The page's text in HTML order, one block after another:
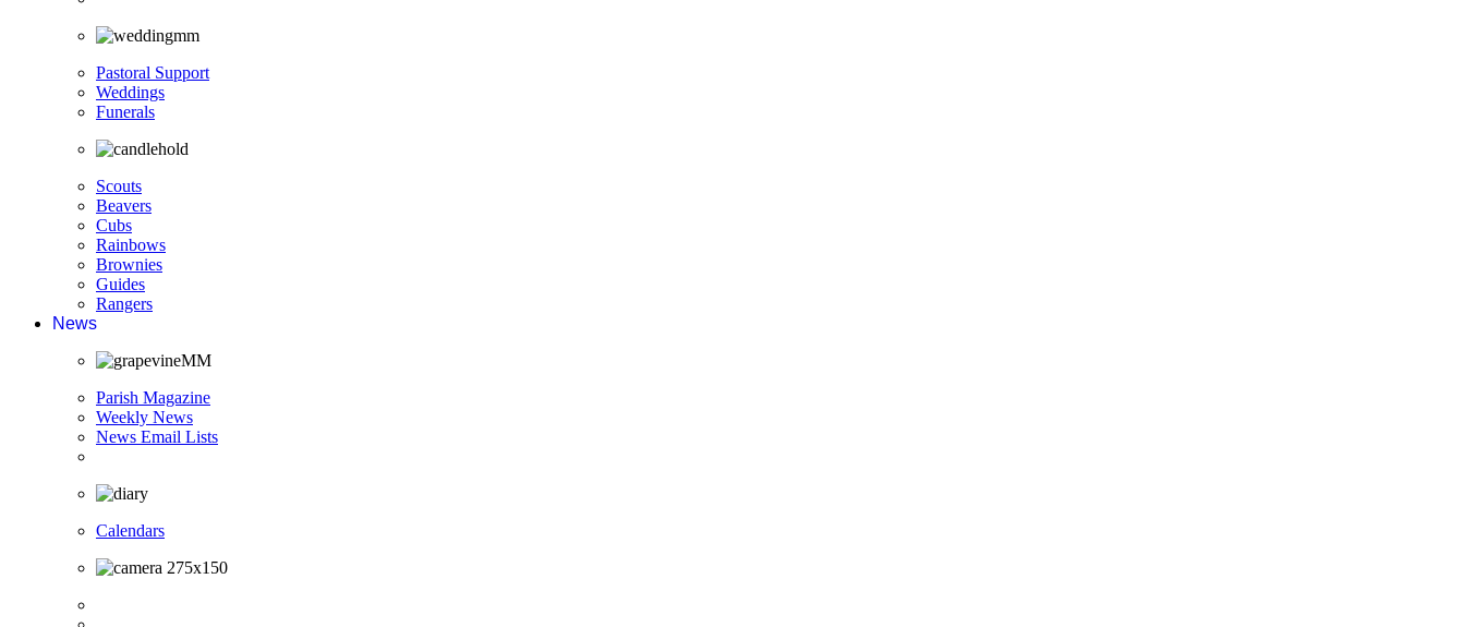
Pastoral Support
Weddings
Funerals
Scouts
Beavers
Cubs
Rainbows
Brownies
Guides
Rangers
News
Parish Magazine
Weekly News
News Email Lists
Calendars